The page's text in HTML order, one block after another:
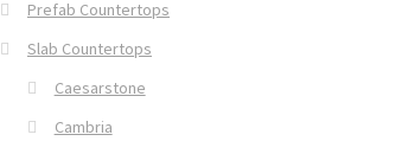
Prefab Countertops
Slab Countertops
Caesarstone
Cambria